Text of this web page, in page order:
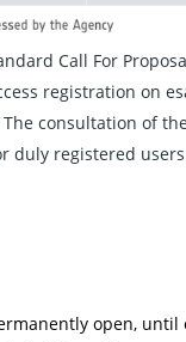
Call For
registration on
consultation of
duly registered
open,